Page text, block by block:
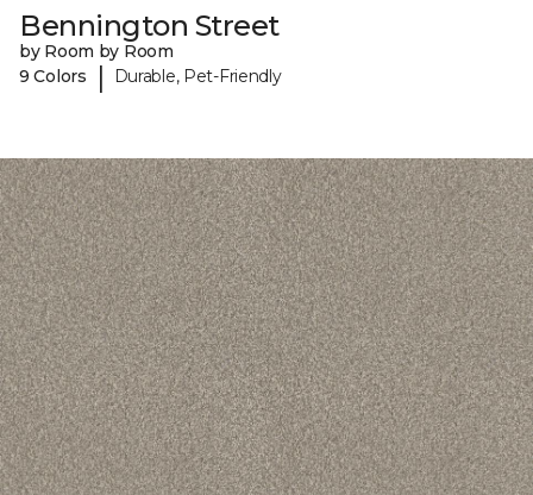
Bennington Street
by Room by Room
9 Colors
| Durable, Pet-Friendly